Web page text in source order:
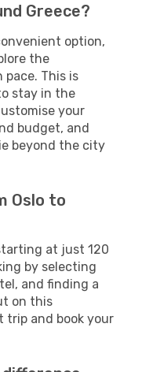
Greece?
option,
the
This is
stay in the
your
budget, and
beyond the city
Oslo to
at just 120
by selecting
and finding a
on this
trip and book your